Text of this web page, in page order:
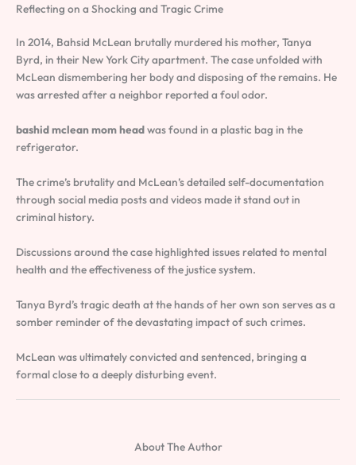
Reflecting on a Shocking and Tragic Crime
In 2014, Bahsid McLean brutally murdered his mother, Tanya
Byrd, in their New York City apartment. The case unfolded with
McLean dismembering her body and disposing of the remains. He
was arrested after a neighbor reported a foul odor.
bashid mclean mom headwas found in a plastic bag in the
refrigerator.
The crime’s brutality and McLean’s detailed self-documentation
through social media posts and videos made it stand out in
criminal history.
Discussions around the case highlighted issues related to mental
health and the effectiveness of the justice system.
Tanya Byrd’s tragic death at the hands of her own son serves as a
somber reminder of the devastating impact of such crimes.
McLean was ultimately convicted and sentenced, bringing a
formal close to a deeply disturbing event.
About The Author